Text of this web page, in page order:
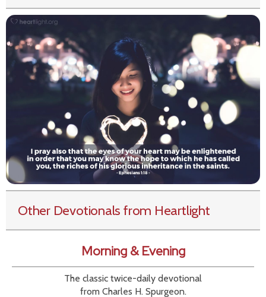
Other Devotionals from Heartlight
Morning & Evening
The classic twice-daily devotional
from Charles H. Spurgeon.